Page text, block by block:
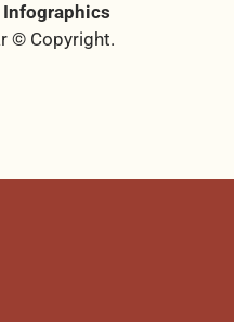
Infographics
© Copyright.